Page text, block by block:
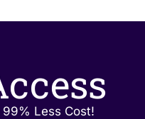
Less Cost!